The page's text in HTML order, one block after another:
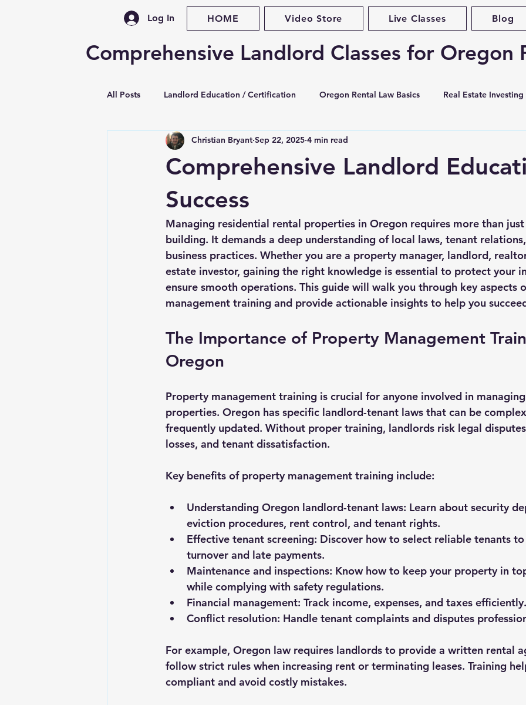
Log In HOME Video Store Live Classes Blog
Comprehensive Landlord Classes for Oregon
All Posts Landlord Education / Certification Oregon Rental Law Basics Real Estate Investing
Property Management Training Landlord Best Practices
Legislative / Law Updates
Late Rent & Nonpayment Leases & Forms Market Conditions Rent Increases & Rent
Real Estate Laws
Comprehensive Landlord
Success
Christian Bryant Sep 22, 2025 4 min read
Managing residential rental properties in Oregon requires more than
building. It demands a deep understanding of local laws, tenant
business practices. Whether you are a property manager, landlord,
estate investor, gaining the right knowledge is essential to protect your
ensure smooth operations. This guide will walk you through key aspects
management training and provide actionable insights to help you
The Importance of Property Management
Oregon
Property management training is crucial for anyone involved in
properties. Oregon has specific landlord-tenant laws that can be
frequently updated. Without proper training, landlords risk legal
losses, and tenant dissatisfaction.
Key benefits of property management training include:
Understanding Oregon landlord-tenant laws: Learn about security
eviction procedures, rent control, and tenant rights.
Effective tenant screening: Discover how to select reliable tenants
turnover and late payments.
Maintenance and inspections: Know how to keep your property in
while complying with safety regulations.
Financial management: Track income, expenses, and taxes efficiently.
Conflict resolution: Handle tenant complaints and disputes
For example, Oregon law requires landlords to provide a written rental
follow strict rules when increasing rent or terminating leases. Training
compliant and avoid costly mistakes.